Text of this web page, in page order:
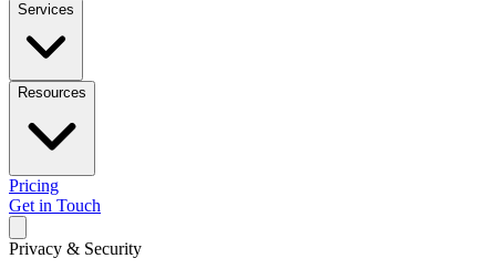
Services
Resources
Pricing
Get in Touch
Privacy & Security